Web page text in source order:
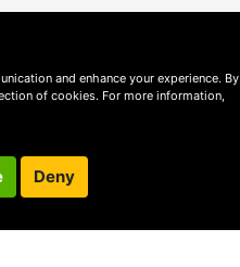
and enhance your experience. By
of cookies. For more information,
Deny